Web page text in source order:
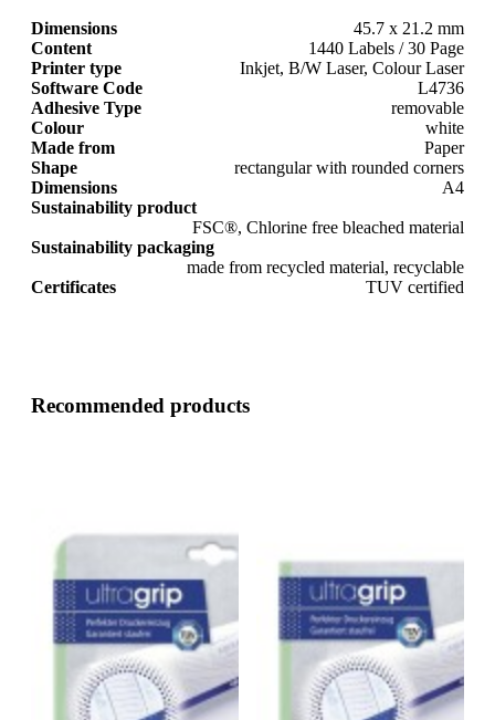
Dimensions
45.7 x 21.2 mm
Content
1440 Labels / 30 Page
Printer type
Inkjet, B/W Laser, Colour Laser
Software Code
L4736
Adhesive Type
removable
Colour
white
Made from
Paper
Shape
rectangular with rounded corners
Dimensions
A4
Sustainability product
FSC®, Chlorine free bleached material
Sustainability packaging
made from recycled material, recyclable
Certificates
TUV certified
Recommended products